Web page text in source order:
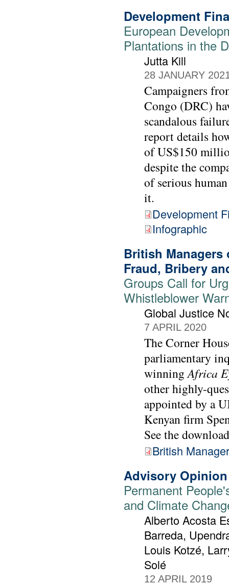
Development
European
Plantations in the
Jutta Kill
28 JANUARY
Campaigners
Congo (DRC)
scandalous
report details
of US$150
despite the
of serious
it.
Development
Infographic
British Managers
Fraud, Bribery
Groups Call for
Whistleblower
Global Justice
7 APRIL 2020
The Corner
parliamentary
winningAfrica
other highly-
appointed by a
Kenyan firm
See the
British
Advisory Opinion
Permanent
and Climate
Alberto Acosta
Barreda,
Louis Kotzé,
Solé
12 APRIL 2019